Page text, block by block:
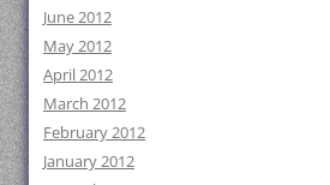
June 2012
May 2012
April 2012
March 2012
February 2012
January 2012